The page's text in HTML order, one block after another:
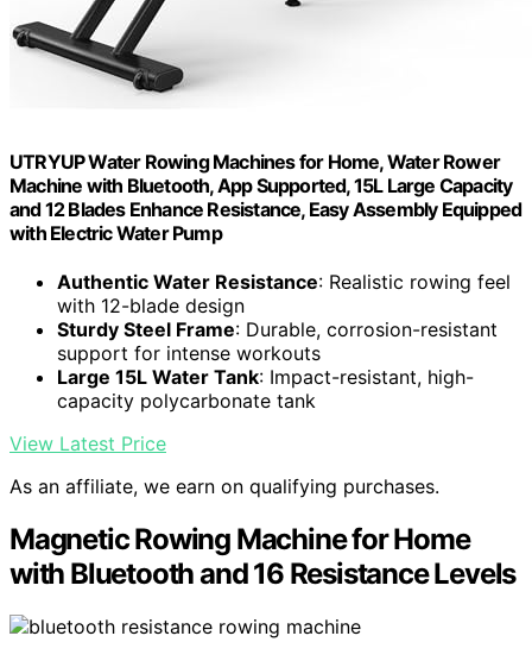
UTRYUP Water Rowing Machines for Home, Water Rower
Machine with Bluetooth, App Supported, 15L Large Capacity
and 12 Blades Enhance Resistance, Easy Assembly Equipped
with Electric Water Pump
Authentic Water Resistance: Realistic rowing feel
with 12-blade design
Sturdy Steel Frame: Durable, corrosion-resistant
support for intense workouts
Large 15L Water Tank: Impact-resistant, high-
capacity polycarbonate tank
View Latest Price
As an affiliate, we earn on qualifying purchases.
Magnetic Rowing Machine for Home
with Bluetooth and 16 Resistance Levels